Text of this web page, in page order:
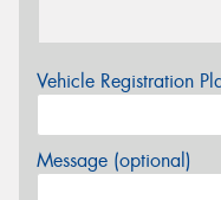
Vehicle Registration
Message (optional)